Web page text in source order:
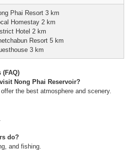
Phai Resort 3 km
Homestay 2 km
Hotel 2 km
Resort 5 km
3 km
(FAQ)
Nong Phai Reservoir?
the best atmosphere and scenery.
do?
and fishing.